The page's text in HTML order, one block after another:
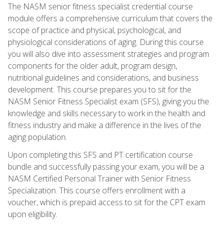
The NASM senior fitness specialist credential course
module offers a comprehensive curriculum that covers the
scope of practice and physical, psychological, and
physiological considerations of aging. During this course
you will also dive into assessment strategies and program
components for the older adult, program design,
nutritional guidelines and considerations, and business
development. This course prepares you to sit for the
NASM Senior Fitness Specialist exam (SFS), giving you the
knowledge and skills necessary to work in the health and
fitness industry and make a difference in the lives of the
aging population.
Upon completing this SFS and PT certification course
bundle and successfully passing your exam, you will be a
NASM Certified Personal Trainer with Senior Fitness
Specialization. This course offers enrollment with a
voucher, which is prepaid access to sit for the CPT exam
upon eligibility.